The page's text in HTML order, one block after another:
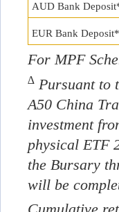
AUD Bank
EUR Bank Deposit*
For MPF
∆ Pursuant to
A50 China
investment
physical ETF
the Bursary
will be